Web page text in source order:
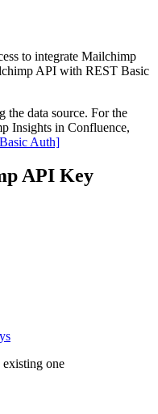
to integrate Mailchimp
API with REST Basic
the data source. For the
Insights in Confluence,
Auth]
API Key
one